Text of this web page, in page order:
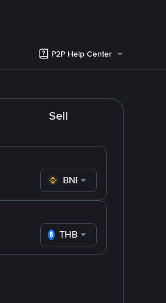
P2P Help Center
Sell
THB
BNB